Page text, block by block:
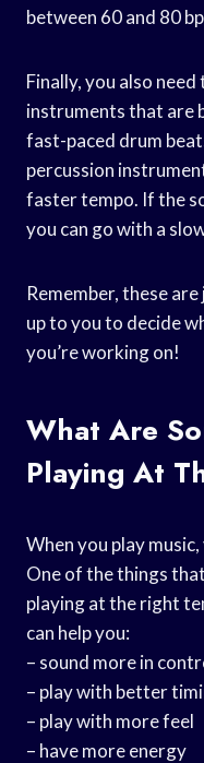
between 60 and 80
Finally, you also
instruments that are
fast-paced drum
percussion
faster tempo. If the
you can go with a
Remember, these
up to you to decide
you’re working on!
What Are
Playing At
When you play
One of the things
playing at the right
can help you:
– sound more in
– play with better
– play with more feel
– have more energy